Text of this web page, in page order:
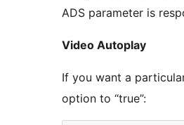
ADS parameter is
Video Autoplay
If you want a
option to “true”: